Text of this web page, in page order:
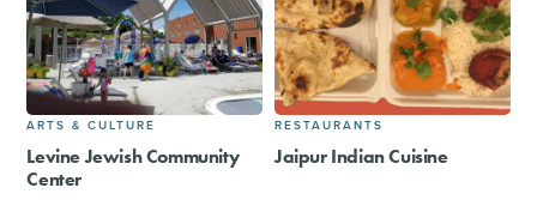
ARTS & CULTURE
Levine Jewish Community
Center
RESTAURANTS
Jaipur Indian Cuisine